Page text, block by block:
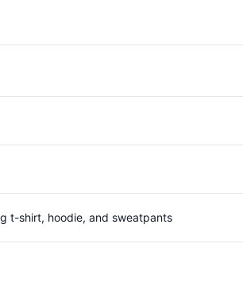
t-shirt, hoodie, and sweatpants